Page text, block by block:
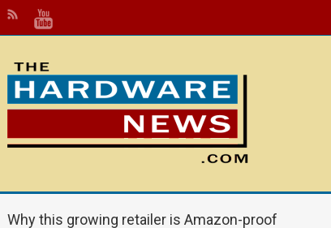
Why this growing retailer is Amazon-proof